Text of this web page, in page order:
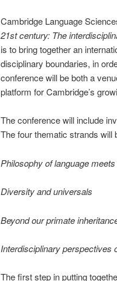
Cambridge Language
21st century: The
is to bring together an
disciplinary boundaries, in
conference will be both a
platform for Cambridge’s
The conference will include
The four thematic strands will
Philosophy of language
Diversity and universals
Beyond our primate
Interdisciplinary perspectives
The first step in putting